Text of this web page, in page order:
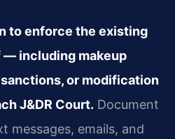
to enforce the existing
— including makeup
or modification
J&DR Court. Document
messages, emails, and